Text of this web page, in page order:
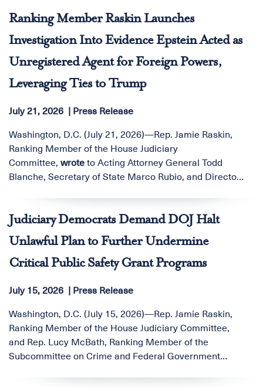
Ranking Member Raskin Launches
Investigation Into Evidence Epstein Acted as
Unregistered Agent for Foreign Powers,
Leveraging Ties to Trump
July 21, 2026 Press Release
Washington, D.C. (July 21, 2026)—Rep. Jamie Raskin,
Ranking Member of the House Judiciary
Committee, wrote to Acting Attorney General Todd
Blanche, Secretary of State Marco Rubio, and Director
Judiciary Democrats Demand DOJ Halt
Unlawful Plan to Further Undermine
Critical Public Safety Grant Programs
July 15, 2026 Press Release
Washington, D.C. (July 15, 2026)—Rep. Jamie Raskin,
Ranking Member of the House Judiciary Committee,
and Rep. Lucy McBath, Ranking Member of the
Subcommittee on Crime and Federal Government